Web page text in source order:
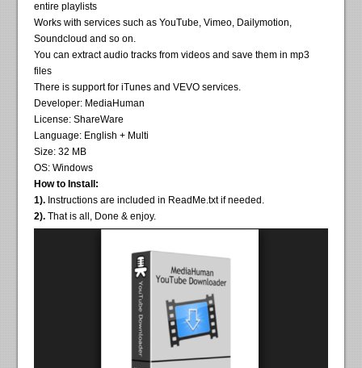
entire playlists
Works with services such as YouTube, Vimeo, Dailymotion,
Soundcloud and so on.
You can extract audio tracks from videos and save them in mp3
files
There is support for iTunes and VEVO services.
Developer: MediaHuman
License: ShareWare
Language: English + Multi
Size: 32 MB
OS: Windows
How to Install:
1). Instructions are included in ReadMe.txt if needed.
2). That is all, Done & enjoy.